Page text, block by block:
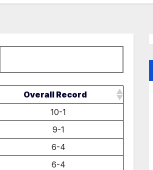
Overall Record
10-1
9-1
6-4
6-4